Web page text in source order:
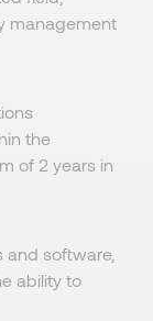
management
the
of 2 years in
and software,
ability to